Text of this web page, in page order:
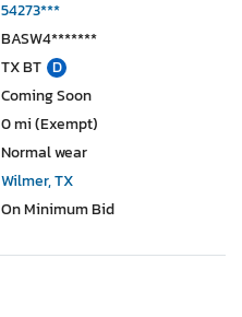
54273***
BASW4*******
TX BT D
Coming Soon
0 mi (Exempt)
Normal wear
Wilmer, TX
On Minimum Bid